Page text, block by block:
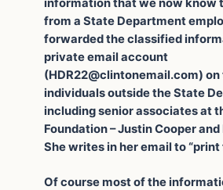
information that we now know
from a State Department
forwarded the classified
private email account
(HDR22@clintonemail.com)
individuals outside the State
including senior associates at
Foundation – Justin Cooper and
She writes in her email to “print
Of course most of the